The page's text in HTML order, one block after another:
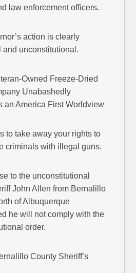
law enforcement officers.
action is clearly
and unconstitutional.
Owned Freeze-Dried
Unabashedly
an America First Worldview
to take away your rights to
criminals with illegal guns.
to the unconstitutional
John Allen from Bernalillo
of Albuquerque
he will not comply with the
order.
County Sheriff’s